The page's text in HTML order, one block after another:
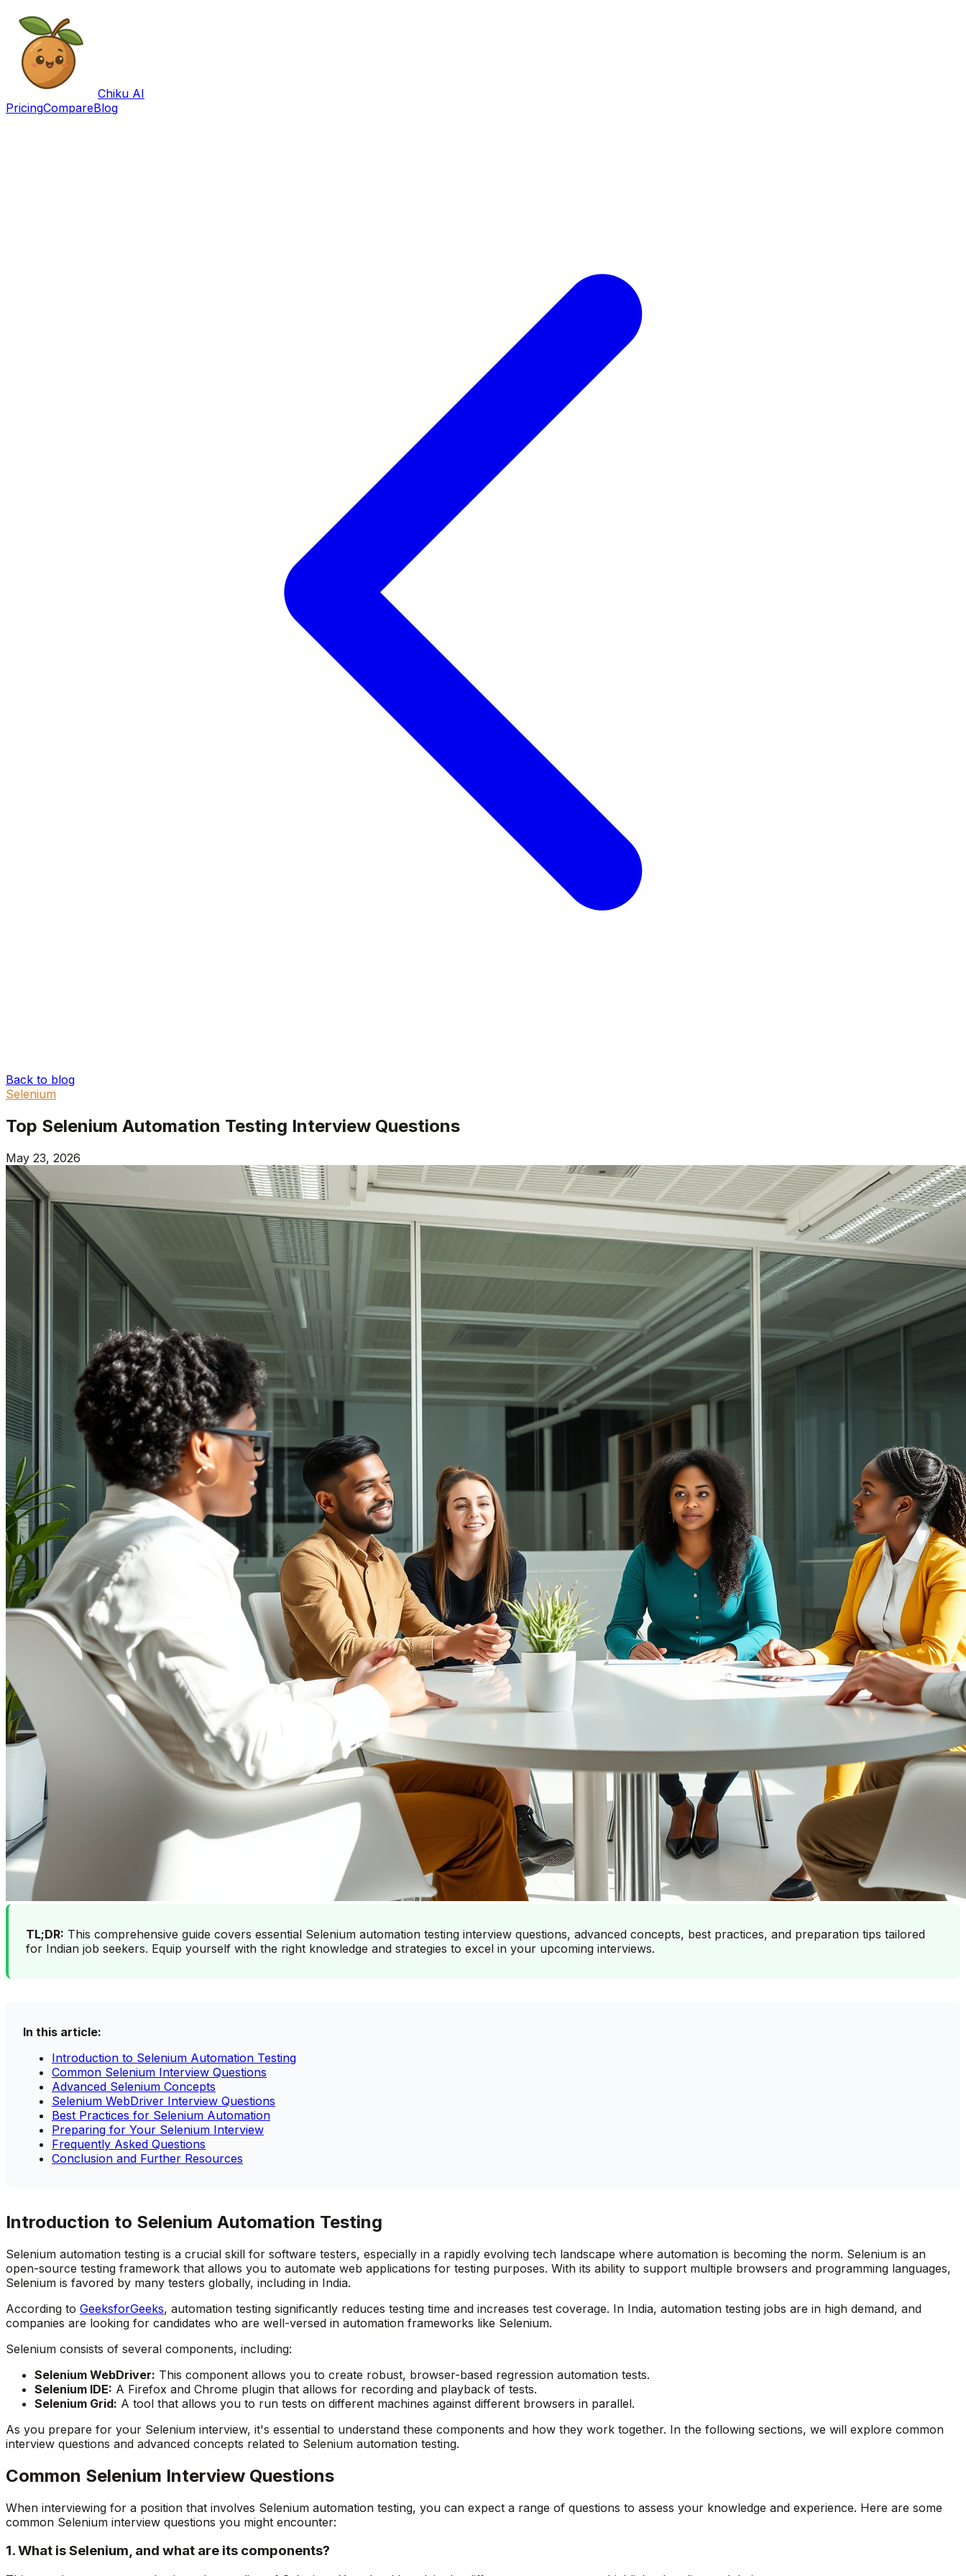
Chiku AI
PricingCompareBlog
Back to blog
Selenium
Top Selenium Automation Testing Interview Questions
May 23, 2026
TL;DR: This comprehensive guide covers essential Selenium automation testing interview questions, advanced concepts, best practices, and preparation tips tailored
for Indian job seekers. Equip yourself with the right knowledge and strategies to excel in your upcoming interviews.
In this article:
Introduction to Selenium Automation Testing
Common Selenium Interview Questions
Advanced Selenium Concepts
Selenium WebDriver Interview Questions
Best Practices for Selenium Automation
Preparing for Your Selenium Interview
Frequently Asked Questions
Conclusion and Further Resources
Introduction to Selenium Automation Testing
Selenium automation testing is a crucial skill for software testers, especially in a rapidly evolving tech landscape where automation is becoming the norm. Selenium is an
open-source testing framework that allows you to automate web applications for testing purposes. With its ability to support multiple browsers and programming languages,
Selenium is favored by many testers globally, including in India.
According to GeeksforGeeks, automation testing significantly reduces testing time and increases test coverage. In India, automation testing jobs are in high demand, and
companies are looking for candidates who are well-versed in automation frameworks like Selenium.
Selenium consists of several components, including:
Selenium WebDriver: This component allows you to create robust, browser-based regression automation tests.
Selenium IDE: A Firefox and Chrome plugin that allows for recording and playback of tests.
Selenium Grid: A tool that allows you to run tests on different machines against different browsers in parallel.
As you prepare for your Selenium interview, it's essential to understand these components and how they work together. In the following sections, we will explore common
interview questions and advanced concepts related to Selenium automation testing.
Common Selenium Interview Questions
When interviewing for a position that involves Selenium automation testing, you can expect a range of questions to assess your knowledge and experience. Here are some
common Selenium interview questions you might encounter:
1. What is Selenium, and what are its components?